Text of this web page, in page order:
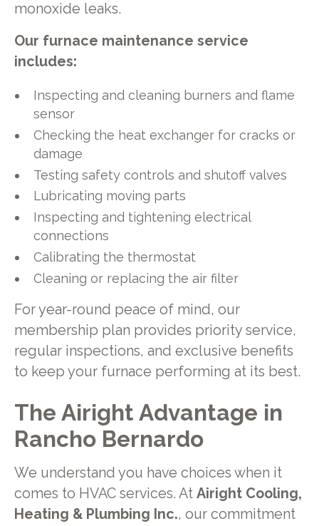
monoxide leaks.
Our furnace maintenance service
includes:
Inspecting and cleaning burners and flame
sensor
Checking the heat exchanger for cracks or
damage
Testing safety controls and shutoff valves
Lubricating moving parts
Inspecting and tightening electrical
connections
Calibrating the thermostat
Cleaning or replacing the air filter
For year-round peace of mind, our
membership plan provides priority service,
regular inspections, and exclusive benefits
to keep your furnace performing at its best.
The Airight Advantage in
Rancho Bernardo
We understand you have choices when it
comes to HVAC services. At Airight Cooling,
Heating & Plumbing Inc., our commitment